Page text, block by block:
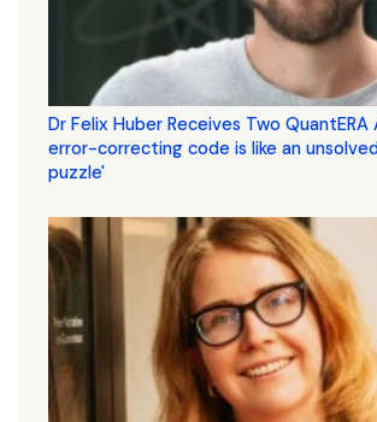
Dr Felix Huber Receives Two QuantERA
error-correcting code is like an
puzzle'